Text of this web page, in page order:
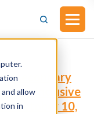
allow
in
Inclusive
October 10,